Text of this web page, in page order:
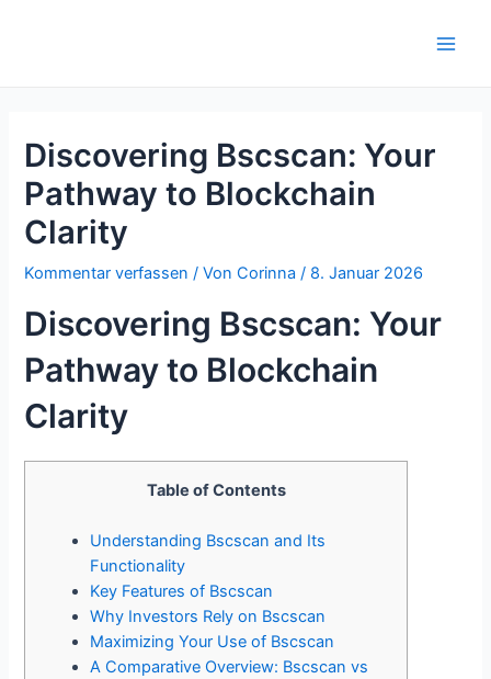
Discovering Bscscan: Your
Pathway to Blockchain
Clarity
Kommentar verfassen / VonCorinna/ 8. Januar 2026
Discovering Bscscan: Your
Pathway to Blockchain
Clarity
Table of Contents
Understanding Bscscan and Its
Functionality
Key Features of Bscscan
Why Investors Rely on Bscscan
Maximizing Your Use of Bscscan
A Comparative Overview: Bscscan vs